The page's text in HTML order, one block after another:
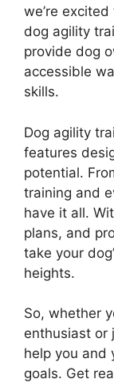
we’re
dog agility
provide dog
accessible
skills.
Dog agility
features
potential.
training and
have it all.
plans, and
take your
heights.
So, whether
enthusiast or
help you and
goals. Get